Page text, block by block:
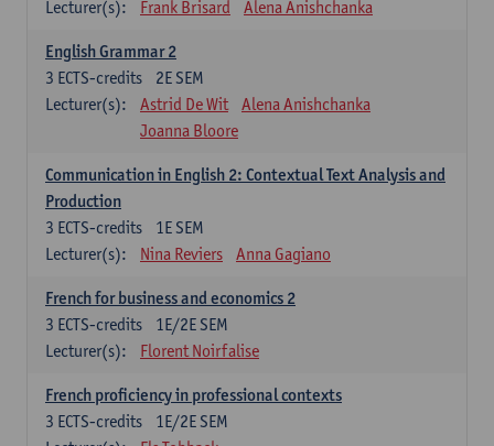
Lecturer(s):
Frank Brisard Alena Anishchanka
English Grammar 2
2E SEM
3 ECTS-credits
Lecturer(s):
Astrid De Wit
Alena Anishchanka
Joanna Bloore
Communication in English 2: Contextual Text Analysis and
Production
1E SEM
3 ECTS-credits
Lecturer(s):
Nina Reviers Anna Gagiano
French for business and economics 2
1E/2E SEM
3 ECTS-credits
Lecturer(s):
Florent Noirfalise
French proficiency in professional contexts
1E/2E SEM
3 ECTS-credits